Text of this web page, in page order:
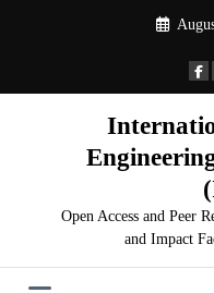
Open Access and Peer
and Impact